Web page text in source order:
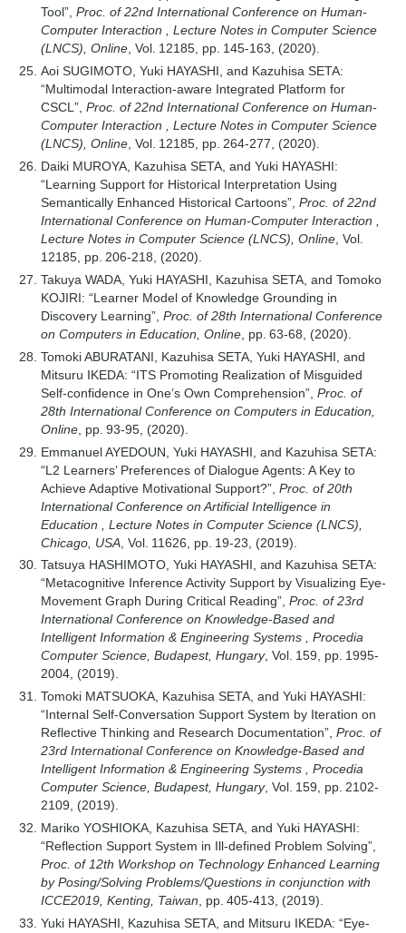
Tool”, Proc. of 22nd International Conference on Human-
Computer Interaction , Lecture Notes in Computer Science
(LNCS), Online, Vol. 12185, pp. 145-163, (2020).
Aoi SUGIMOTO, Yuki HAYASHI, and Kazuhisa SETA:
“Multimodal Interaction-aware Integrated Platform for
CSCL”, Proc. of 22nd International Conference on Human-
Computer Interaction , Lecture Notes in Computer Science
(LNCS), Online, Vol. 12185, pp. 264-277, (2020).
Daiki MUROYA, Kazuhisa SETA, and Yuki HAYASHI:
“Learning Support for Historical Interpretation Using
Semantically Enhanced Historical Cartoons”, Proc. of 22nd
International Conference on Human-Computer Interaction ,
Lecture Notes in Computer Science (LNCS), Online, Vol.
12185, pp. 206-218, (2020).
Takuya WADA, Yuki HAYASHI, Kazuhisa SETA, and Tomoko
KOJIRI: “Learner Model of Knowledge Grounding in
Discovery Learning”, Proc. of 28th International Conference
on Computers in Education, Online, pp. 63-68, (2020).
Tomoki ABURATANI, Kazuhisa SETA, Yuki HAYASHI, and
Mitsuru IKEDA: “ITS Promoting Realization of Misguided
Self-confidence in One’s Own Comprehension”, Proc. of
28th International Conference on Computers in Education,
Online, pp. 93-95, (2020).
Emmanuel AYEDOUN, Yuki HAYASHI, and Kazuhisa SETA:
“L2 Learners’ Preferences of Dialogue Agents: A Key to
Achieve Adaptive Motivational Support?”, Proc. of 20th
International Conference on Artificial Intelligence in
Education , Lecture Notes in Computer Science (LNCS),
Chicago, USA, Vol. 11626, pp. 19-23, (2019).
Tatsuya HASHIMOTO, Yuki HAYASHI, and Kazuhisa SETA:
“Metacognitive Inference Activity Support by Visualizing Eye-
Movement Graph During Critical Reading”, Proc. of 23rd
International Conference on Knowledge-Based and
Intelligent Information & Engineering Systems , Procedia
Computer Science, Budapest, Hungary, Vol. 159, pp. 1995-
2004, (2019).
Tomoki MATSUOKA, Kazuhisa SETA, and Yuki HAYASHI:
“Internal Self-Conversation Support System by Iteration on
Reflective Thinking and Research Documentation”, Proc. of
23rd International Conference on Knowledge-Based and
Intelligent Information & Engineering Systems , Procedia
Computer Science, Budapest, Hungary, Vol. 159, pp. 2102-
2109, (2019).
Mariko YOSHIOKA, Kazuhisa SETA, and Yuki HAYASHI:
“Reflection Support System in Ill-defined Problem Solving”,
Proc. of 12th Workshop on Technology Enhanced Learning
by Posing/Solving Problems/Questions in conjunction with
ICCE2019, Kenting, Taiwan , pp. 405-413, (2019).
Yuki HAYASHI, Kazuhisa SETA, and Mitsuru IKEDA: “Eye-